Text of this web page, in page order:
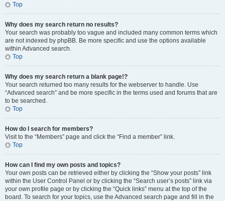
Top
Why does my search return no results?
Your search was probably too vague and included many common terms which
are not indexed by phpBB. Be more specific and use the options available
within Advanced search.
Top
Why does my search return a blank page!?
Your search returned too many results for the webserver to handle. Use
“Advanced search” and be more specific in the terms used and forums that are
to be searched.
Top
How do I search for members?
Visit to the “Members” page and click the “Find a member” link.
Top
How can I find my own posts and topics?
Your own posts can be retrieved either by clicking the “Show your posts” link
within the User Control Panel or by clicking the “Search user’s posts” link via
your own profile page or by clicking the “Quick links” menu at the top of the
board. To search for your topics, use the Advanced search page and fill in the